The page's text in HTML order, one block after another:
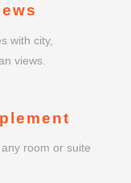
with city,
views.
room or suite